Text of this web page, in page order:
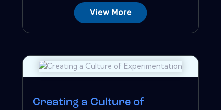
View More
Creating a Culture of